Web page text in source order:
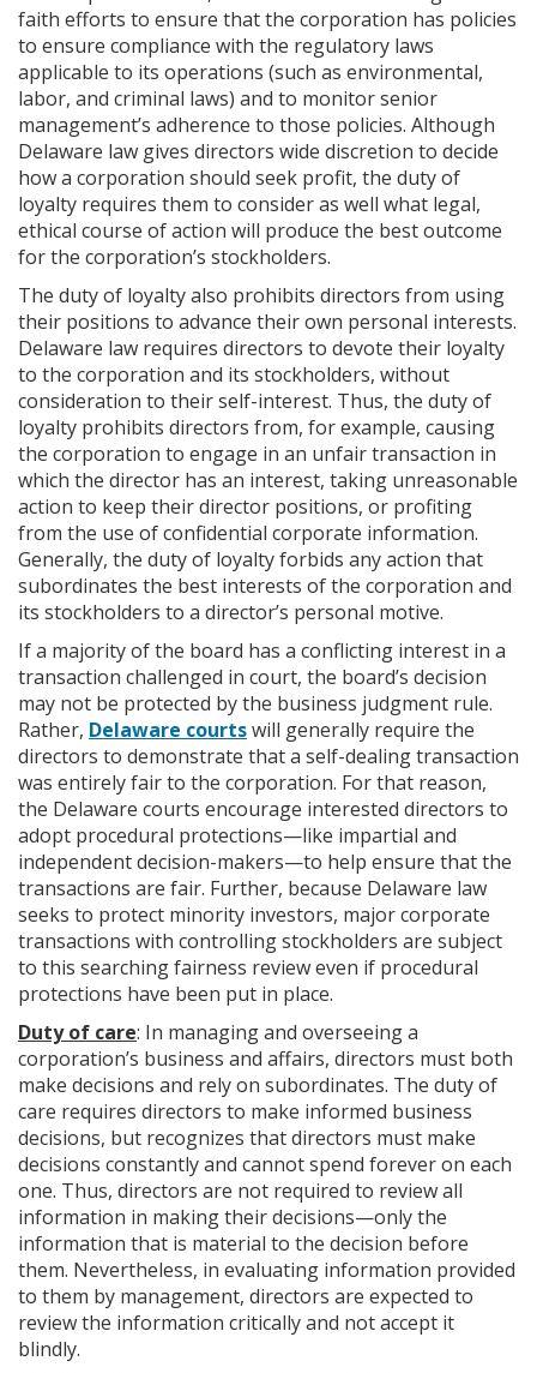
faith efforts to ensure that the corporation has policies
to ensure compliance with the regulatory laws
applicable to its operations (such as environmental,
labor, and criminal laws) and to monitor senior
management’s adherence to those policies. Although
Delaware law gives directors wide discretion to decide
how a corporation should seek profit, the duty of
loyalty requires them to consider as well what legal,
ethical course of action will produce the best outcome
for the corporation’s stockholders.
The duty of loyalty also prohibits directors from using
their positions to advance their own personal interests.
Delaware law requires directors to devote their loyalty
to the corporation and its stockholders, without
consideration to their self-interest. Thus, the duty of
loyalty prohibits directors from, for example, causing
the corporation to engage in an unfair transaction in
which the director has an interest, taking unreasonable
action to keep their director positions, or profiting
from the use of confidential corporate information.
Generally, the duty of loyalty forbids any action that
subordinates the best interests of the corporation and
its stockholders to a director’s personal motive.
If a majority of the board has a conflicting interest in a
transaction challenged in court, the board’s decision
may not be protected by the business judgment rule.
Rather, Delaware courtswill generally require the
directors to demonstrate that a self-dealing transaction
was entirely fair to the corporation. For that reason,
the Delaware courts encourage interested directors to
adopt procedural protections—like impartial and
independent decision-makers—to help ensure that the
transactions are fair. Further, because Delaware law
seeks to protect minority investors, major corporate
transactions with controlling stockholders are subject
to this searching fairness review even if procedural
protections have been put in place.
Duty of care: In managing and overseeing a
corporation’s business and affairs, directors must both
make decisions and rely on subordinates. The duty of
care requires directors to make informed business
decisions, but recognizes that directors must make
decisions constantly and cannot spend forever on each
one. Thus, directors are not required to review all
information in making their decisions—only the
information that is material to the decision before
them. Nevertheless, in evaluating information provided
to them by management, directors are expected to
review the information critically and not accept it
blindly.